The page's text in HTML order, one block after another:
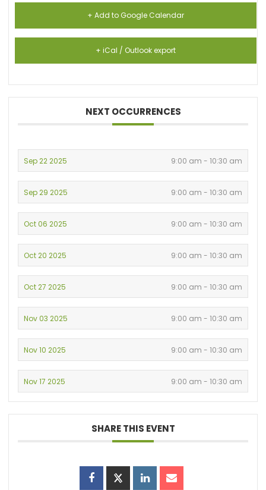
+ Add to Google Calendar
+ iCal / Outlook export
NEXT OCCURRENCES
Sep 22 2025 9:00 am - 10:30 am
Sep 29 2025 9:00 am - 10:30 am
Oct 06 2025 9:00 am - 10:30 am
Oct 20 2025 9:00 am - 10:30 am
Oct 27 2025 9:00 am - 10:30 am
Nov 03 2025 9:00 am - 10:30 am
Nov 10 2025 9:00 am - 10:30 am
Nov 17 2025 9:00 am - 10:30 am
SHARE THIS EVENT